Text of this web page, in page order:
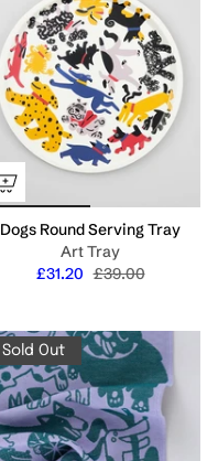
Dogs Round Serving Tray
Art Tray
£31.20 £39.00
Sold Out